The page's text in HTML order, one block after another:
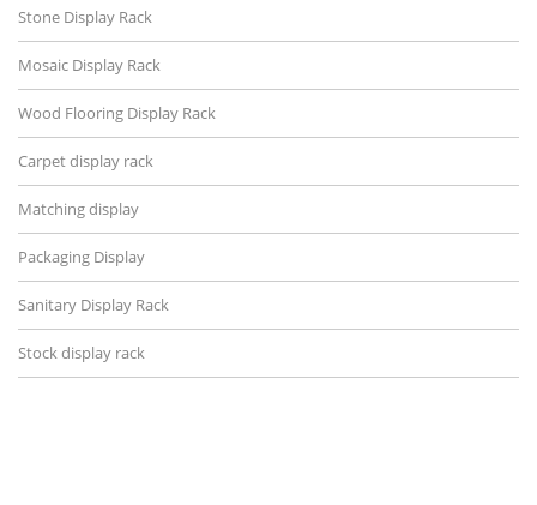
Stone Display Rack
Mosaic Display Rack
Wood Flooring Display Rack
Carpet display rack
Matching display
Packaging Display
Sanitary Display Rack
Stock display rack